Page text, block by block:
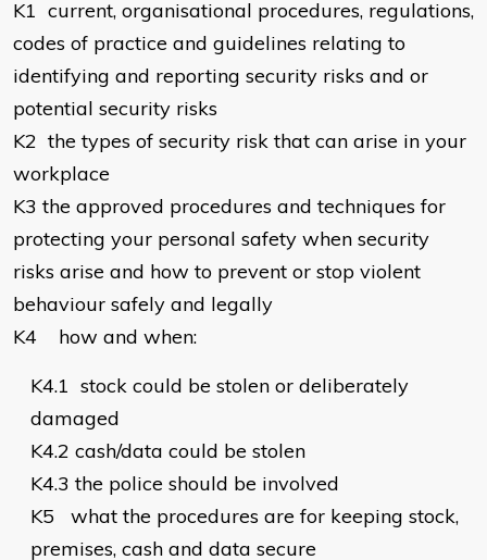
K1 current, organisational procedures, regulations,
codes of practice and guidelines relating to
identifying and reporting security risks and or
potential security risks
K2 the types of security risk that can arise in your
workplace
K3 the approved procedures and techniques for
protecting your personal safety when security
risks arise and how to prevent or stop violent
behaviour safely and legally
K4
how and when:
K4.1 stock could be stolen or deliberately
damaged
K4.2 cash/data could be stolen
K4.3 the police should be involved
K5
what the procedures are for keeping stock,
premises, cash and data secure